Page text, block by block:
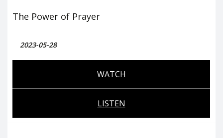
The Power of Prayer
2023-05-28
WATCH
LISTEN